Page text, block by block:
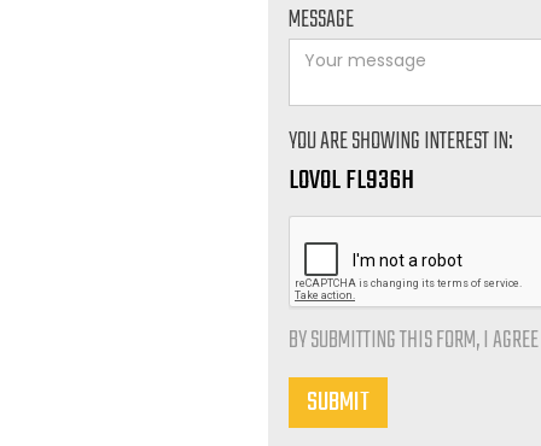
MESSAGE
YOU ARE SHOWING INTEREST IN:
LOVOL FL936H
BY SUBMITTING THIS FORM, I